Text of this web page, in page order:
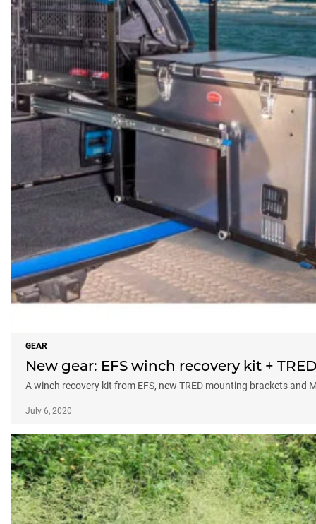
GEAR
New gear: EFS winch recovery kit +
A winch recovery kit from EFS, new TRED mounting brackets and
July 6, 2020